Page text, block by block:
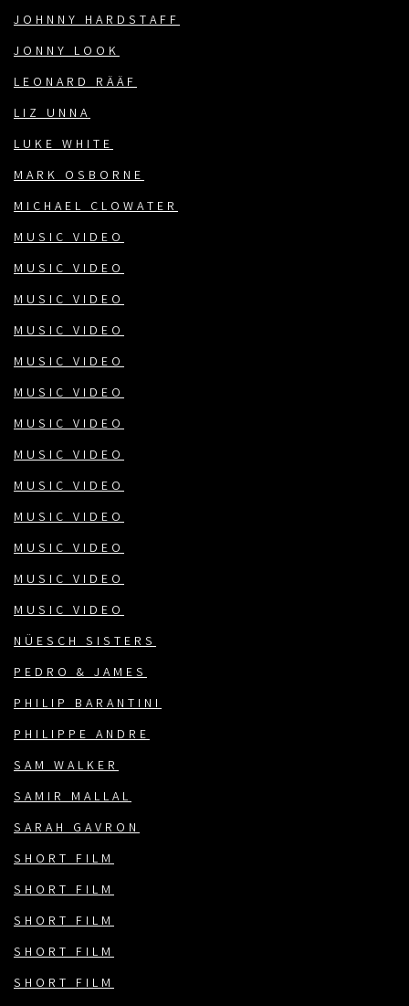
JOHNNY HARDSTAFF
JONNY LOOK
LEONARD RÄÄF
LIZ UNNA
LUKE WHITE
MARK OSBORNE
MICHAEL CLOWATER
MUSIC VIDEO
MUSIC VIDEO
MUSIC VIDEO
MUSIC VIDEO
MUSIC VIDEO
MUSIC VIDEO
MUSIC VIDEO
MUSIC VIDEO
MUSIC VIDEO
MUSIC VIDEO
MUSIC VIDEO
MUSIC VIDEO
MUSIC VIDEO
NÜESCH SISTERS
PEDRO & JAMES
PHILIP BARANTINI
PHILIPPE ANDRE
SAM WALKER
SAMIR MALLAL
SARAH GAVRON
SHORT FILM
SHORT FILM
SHORT FILM
SHORT FILM
SHORT FILM